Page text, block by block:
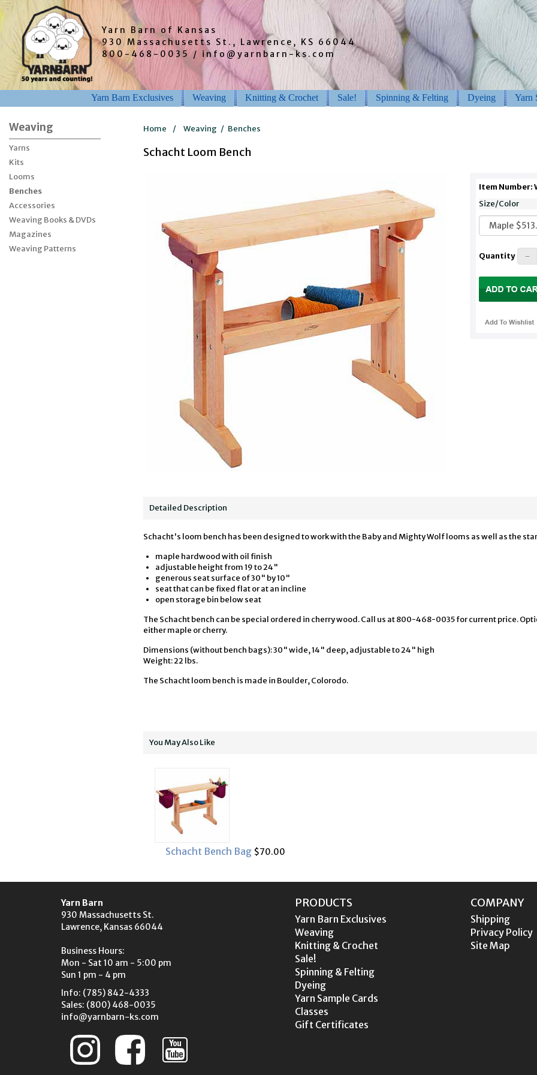
Yarn Barn of Kansas
930 Massachusetts St., Lawrence, KS 66044
800-468-0035 / info@yarnbarn-ks.com
Yarn Barn Exclusives Weaving Knitting & Crochet Sale! Spinning & Felting Dyeing Yarn
Weaving
Yarns
Kits
Looms
Benches
Accessories
Weaving Books & DVDs
Magazines
Weaving Patterns
Home / Weaving / Benches
Schacht Loom Bench
Item Number:
Size/Color
Quantity
Detailed Description
Schacht's loom bench has been designed to work with the Baby and Mighty Wolf looms as well as the
maple hardwood with oil finish
adjustable height from 19 to 24"
generous seat surface of 30" by 10"
seat that can be fixed flat or at an incline
open storage bin below seat
The Schacht bench can be special ordered in cherry wood. Call us at 800-468-0035 for current price.
either maple or cherry.
Dimensions (without bench bags): 30" wide, 14" deep, adjustable to 24" high
Weight: 22 lbs.
The Schacht loom bench is made in Boulder, Colorodo.
You May Also Like
Schacht Bench Bag$70.00
Yarn Barn
930 Massachusetts St.
Lawrence, Kansas 66044
Business Hours:
Mon - Sat 10 am - 5:00 pm
Sun 1 pm - 4 pm
Info: (785) 842-4333
Sales: (800) 468-0035
info@yarnbarn-ks.com
PRODUCTS
Yarn Barn Exclusives
Weaving
Knitting & Crochet
Sale!
Spinning & Felting
Dyeing
Yarn Sample Cards
Classes
Gift Certificates
COMPANY
Shipping
Privacy Policy
Site Map